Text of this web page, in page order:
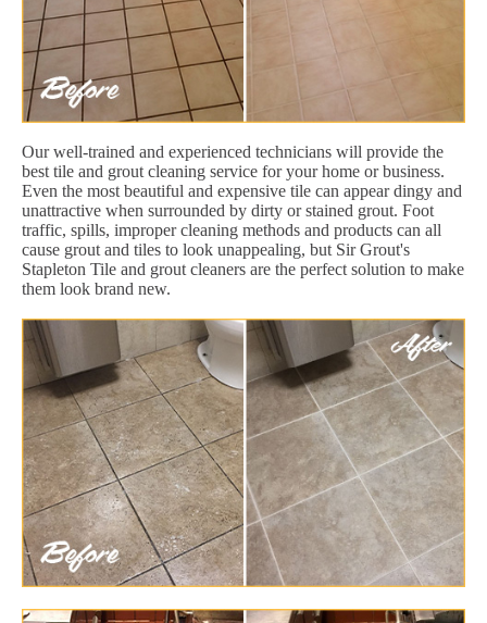
Our well-trained and experienced technicians will provide the
best tile and grout cleaning service for your home or business.
Even the most beautiful and expensive tile can appear dingy and
unattractive when surrounded by dirty or stained grout. Foot
traffic, spills, improper cleaning methods and products can all
cause grout and tiles to look unappealing, but Sir Grout's
Stapleton Tile and grout cleaners are the perfect solution to make
them look brand new.